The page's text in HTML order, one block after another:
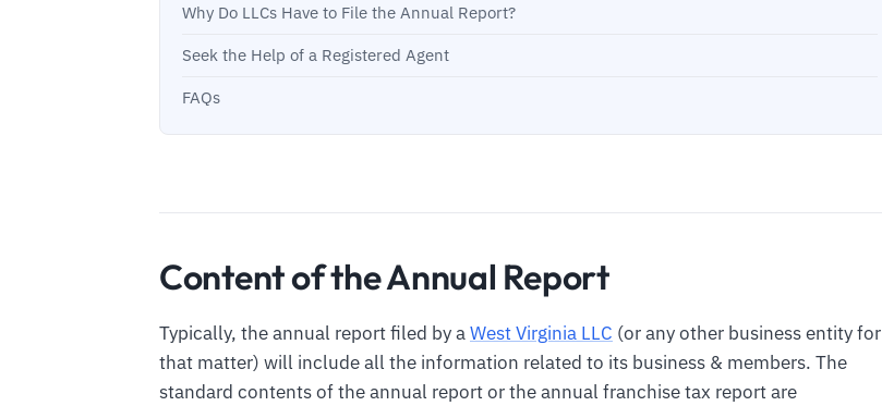
Why Do LLCs Have to File the Annual Report?
Seek the Help of a Registered Agent
FAQs
Content of the Annual Report
Typically, the annual report filed by aWest Virginia LLC (or any other business entity for
that matter) will include all the information related to its business & members. The
standard contents of the annual report or the annual franchise tax report are